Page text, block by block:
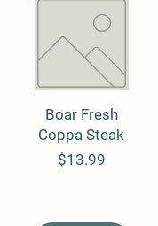
Quick View
Boar Fresh
Coppa Steak
Price
$13.99